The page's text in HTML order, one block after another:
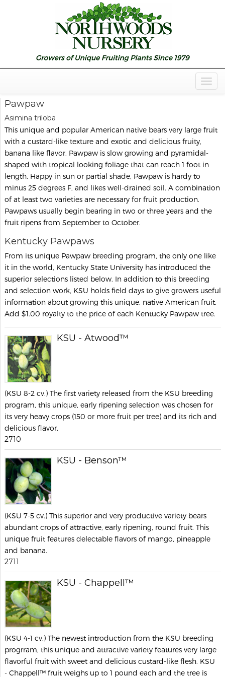
Pawpaw
Asimina triloba
This unique and popular American native bears very large fruit
with a custard-like texture and exotic and delicious fruity,
banana like flavor. Pawpaw is slow growing and pyramidal-
shaped with tropical looking foliage that can reach 1 foot in
length. Happy in sun or partial shade, Pawpaw is hardy to
minus 25 degrees F, and likes well-drained soil. A combination
of at least two varieties are necessary for fruit production.
Pawpaws usually begin bearing in two or three years and the
fruit ripens from September to October.
Kentucky Pawpaws
From its unique Pawpaw breeding program, the only one like
it in the world, Kentucky State University has introduced the
superior selections listed below. In addition to this breeding
and selection work, KSU holds field days to give growers useful
information about growing this unique, native American fruit.
Add $1.00 royalty to the price of each Kentucky Pawpaw tree.
KSU - Atwood™
(KSU 8-2 cv.) The first variety released from the KSU breeding
program, this unique, early ripening selection was chosen for
its very heavy crops (150 or more fruit per tree) and its rich and
delicious flavor.
2710
KSU - Benson™
(KSU 7-5 cv.) This superior and very productive variety bears
abundant crops of attractive, early ripening, round fruit. This
unique fruit features delectable flavors of mango, pineapple
and banana.
2711
KSU - Chappell™
(KSU 4-1 cv.) The newest introduction from the KSU breeding
progrram, this unique and attractive variety features very large
flavorful fruit with sweet and delicious custard-like flesh. KSU
- Chappell™ fruit weighs up to 1 pound each and the tree is